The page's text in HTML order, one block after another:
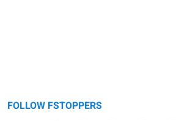
FOLLOW FSTOPPERS